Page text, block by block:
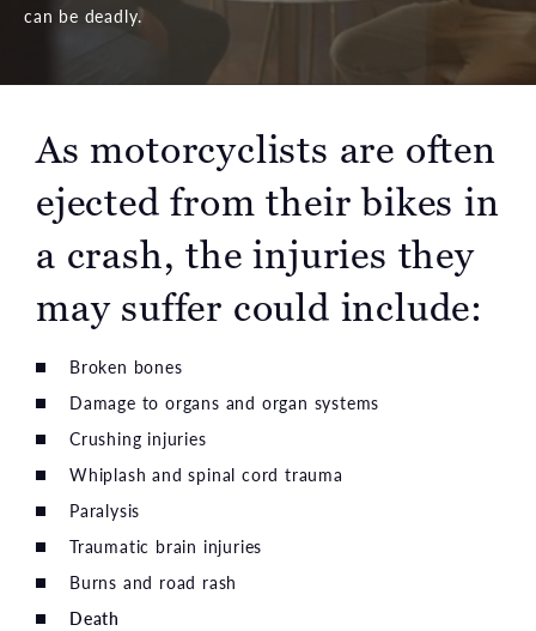
can be deadly.
As motorcyclists are often
ejected from their bikes in
a crash, the injuries they
may suffer could include:
Broken bones
Damage to organs and organ systems
Crushing injuries
Whiplash and spinal cord trauma
Paralysis
Traumatic brain injuries
Burns and road rash
Death